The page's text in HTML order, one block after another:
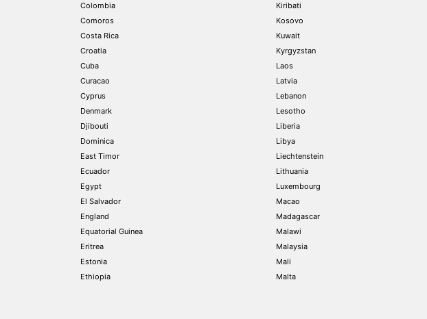
Colombia
Comoros
Costa Rica
Croatia
Cuba
Curacao
Cyprus
Denmark
Djibouti
Dominica
East Timor
Ecuador
Egypt
El Salvador
England
Equatorial Guinea
Eritrea
Estonia
Ethiopia
Kiribati
Kosovo
Kuwait
Kyrgyzstan
Laos
Latvia
Lebanon
Lesotho
Liberia
Libya
Liechtenstein
Lithuania
Luxembourg
Macao
Madagascar
Malawi
Malaysia
Mali
Malta